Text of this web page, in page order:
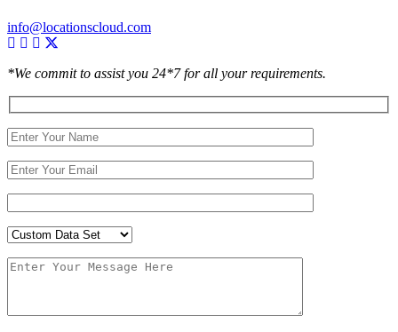
info@locationscloud.com
*We commit to assist you 24*7 for all your requirements.